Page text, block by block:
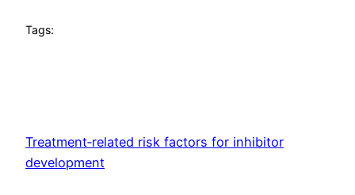
Tags:
Treatment‐related risk factors for inhibitor
development